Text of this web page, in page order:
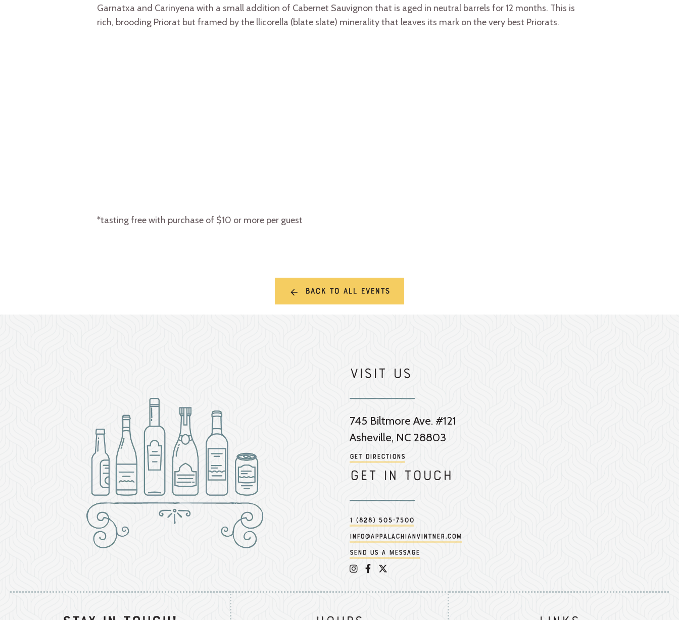
Garnatxa and Carinyena with a small addition of Cabernet Sauvignon that is aged in neutral barrels for 12 months. This is
rich, brooding Priorat but framed by the llicorella (blate slate) minerality that leaves its mark on the very best Priorats.
*tasting free with purchase of $10 or more per guest
Back to all events
Visit Us
745 Biltmore Ave. #121
Asheville, NC 28803
Get Directions
Get in touch
1 (828) 505-7500
info@appalachianvintner.com
Send us a message
Appalachian Vintner on Instagram
Appalachian Vintner on Facebook
Appalachian Vintner on Twitter/X